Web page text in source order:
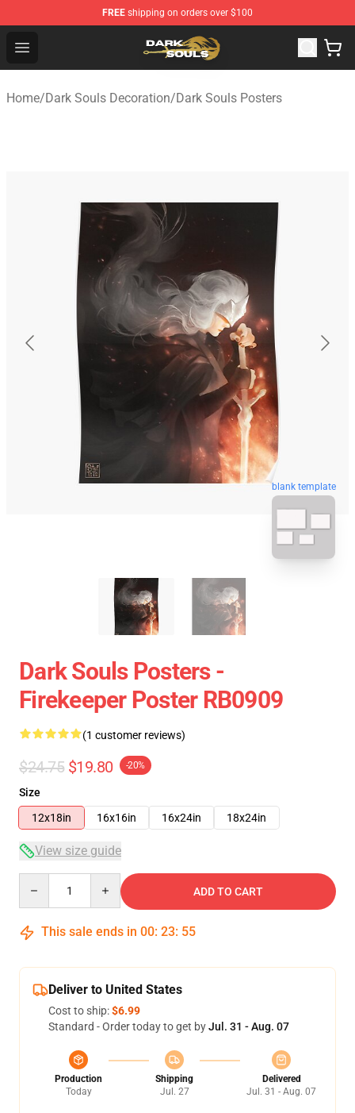
FREE shipping on orders over $100
Open menu
Dark Souls Store - Official Dark Souls Merchandise Shop
Home/Dark Souls Decoration/Dark Souls Posters
blank template
Dark Souls Posters -
Firekeeper Poster RB0909
(1 customer reviews)
$24.75 $19.80 -20%
Size
12x18in
16x16in 16x24in 18x24in
View size guide
ADD TO CART
This sale ends in 00: 23: 54
Deliver to United States
Cost to ship:$6.99
Standard - Order today to get byJul. 31 - Aug. 07
Production
Today
Shipping
Jul. 27
Delivered
Jul. 31 - Aug. 07